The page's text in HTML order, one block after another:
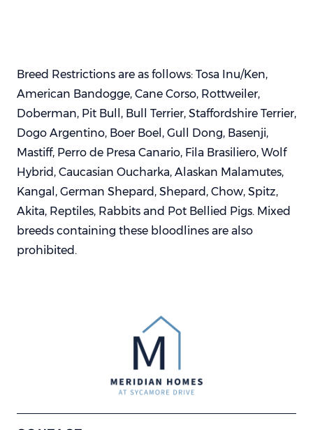
Breed Restrictions are as follows: Tosa Inu/Ken,
American Bandogge, Cane Corso, Rottweiler,
Doberman, Pit Bull, Bull Terrier, Staffordshire Terrier,
Dogo Argentino, Boer Boel, Gull Dong, Basenji,
Mastiff, Perro de Presa Canario, Fila Brasiliero, Wolf
Hybrid, Caucasian Oucharka, Alaskan Malamutes,
Kangal, German Shepard, Shepard, Chow, Spitz,
Akita, Reptiles, Rabbits and Pot Bellied Pigs. Mixed
breeds containing these bloodlines are also
prohibited.